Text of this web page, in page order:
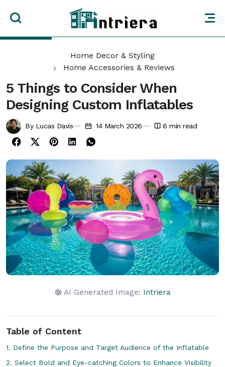
Home Decor & Styling
Home Accessories & Reviews
5 Things to Consider When
Designing Custom Inflatables
By Lucas Davis 14 March 2026 6 min read
AI Generated Image: Intriera
Table of Content
1. Define the Purpose and Target Audience of the Inflatable
2. Select Bold and Eye-catching Colors to Enhance Visibility